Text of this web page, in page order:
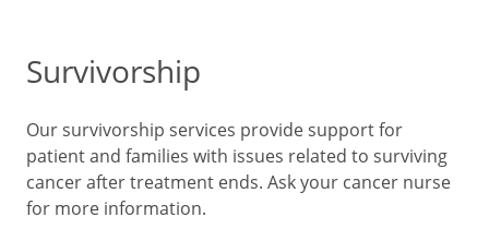
Survivorship
Our survivorship services provide support for
patient and families with issues related to surviving
cancer after treatment ends. Ask your cancer nurse
for more information.